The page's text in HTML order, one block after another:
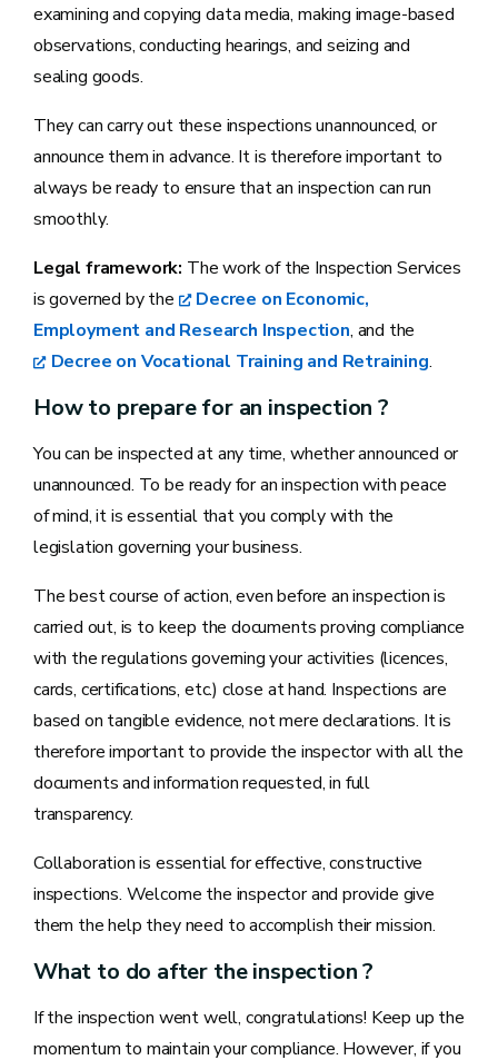
examining and copying data media, making image-based
observations, conducting hearings, and seizing and
sealing goods.
They can carry out these inspections unannounced, or
announce them in advance. It is therefore important to
always be ready to ensure that an inspection can run
smoothly.
Legal framework: The work of the Inspection Services
is governed by the
Decree on Economic,
Employment and Research Inspection, and the
Decree on Vocational Training and Retraining.
How to prepare for an inspection ?
You can be inspected at any time, whether announced or
unannounced. To be ready for an inspection with peace
of mind, it is essential that you comply with the
legislation governing your business.
The best course of action, even before an inspection is
carried out, is to keep the documents proving compliance
with the regulations governing your activities (licences,
cards, certifications, etc.) close at hand. Inspections are
based on tangible evidence, not mere declarations. It is
therefore important to provide the inspector with all the
documents and information requested, in full
transparency.
Collaboration is essential for effective, constructive
inspections. Welcome the inspector and provide give
them the help they need to accomplish their mission.
What to do after the inspection ?
If the inspection went well, congratulations! Keep up the
momentum to maintain your compliance. However, if you